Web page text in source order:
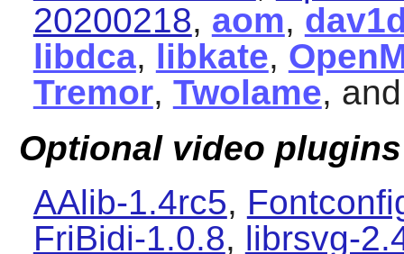
20200218, aom,
libdca, libkate,
Tremor, Twolame,
Optional video plugins
AAlib-1.4rc5,
FriBidi-1.0.8, librsvg-